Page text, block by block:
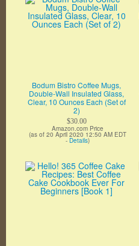
Bodum Bistro Coffee Mugs,
Double-Wall Insulated Glass,
Clear, 10 Ounces Each (Set of
2)
$30.00
Amazon.com Price
(as of 20 April 2020 12:50 AM EDT
- Details)